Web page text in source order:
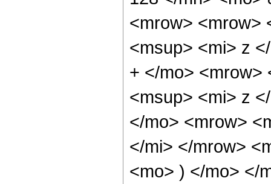
<mrow> <mrow>
<msup> <mi> z
+ </mo> <mrow>
<msup> <mi> z
</mo> <mrow>
</mi> </mrow>
<mo> ) </mo> </